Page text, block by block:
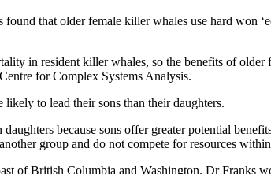
that older female killer whales use hard won
in resident killer whales, so the benefits of
for Complex Systems Analysis.
to lead their sons than their daughters.
because sons offer greater potential
group and do not compete for resources
of British Columbia and Washington. Dr